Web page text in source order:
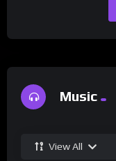
Music
View All